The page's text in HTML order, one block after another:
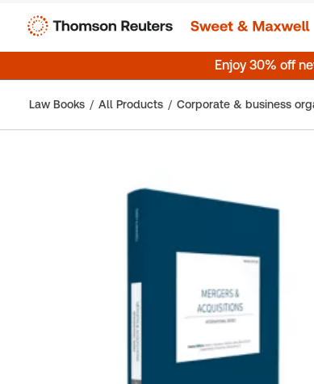
Enjoy 30% off
Law Books All Products Corporate & business